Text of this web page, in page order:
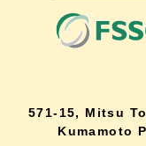
571-15, Mitsu
Kumamoto